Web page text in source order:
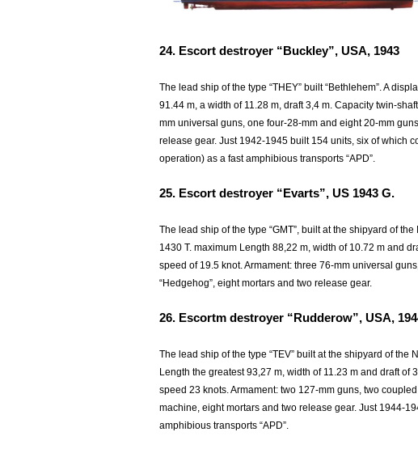
24. Escort destroyer “Buckley”, USA, 1943
The lead ship of the type “THEY” built “Bethlehem”. A
91.44 m, a width of 11.28 m, draft 3,4 m. Capacity twin-
mm universal guns, one four-28-mm and eight 20-mm
release gear. Just 1942-1945 built 154 units, six of which
operation) as a fast amphibious transports “APD”.
25. Escort destroyer “Evarts”, US 1943 G.
The lead ship of the type “GMT”, built at the shipyard of
1430 T. maximum Length 88,22 m, width of 10.72 m and
speed of 19.5 knot. Armament: three 76-mm universal
“Hedgehog”, eight mortars and two release gear.
26. Escortm destroyer “Rudderow”, USA,
The lead ship of the type “TEV” built at the shipyard of the
Length the greatest 93,27 m, width of 11.23 m and draft
speed 23 knots. Armament: two 127-mm guns, two
machine, eight mortars and two release gear. Just 1944-
amphibious transports “APD”.